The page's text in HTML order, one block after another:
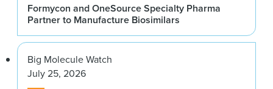
Formycon and OneSource Specialty Pharma
Partner to Manufacture Biosimilars
Big Molecule Watch
July 25, 2026